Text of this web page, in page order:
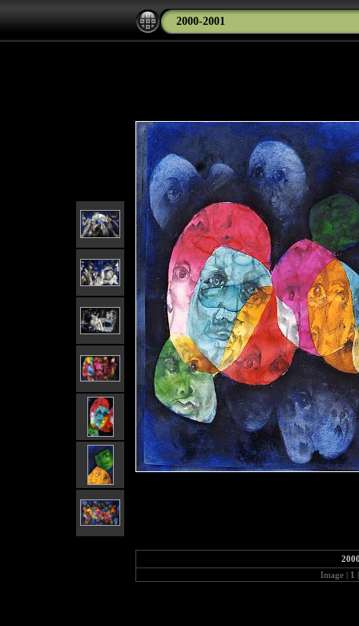
2000-2001
Image | 1 |